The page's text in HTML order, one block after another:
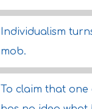
Individualism
mob.
To claim that